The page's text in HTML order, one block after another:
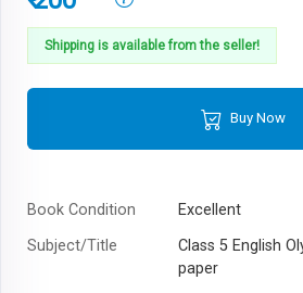
Shipping is available from the seller!
Buy Now
Book Condition
Excellent
Subject/Title
Class 5 English
paper